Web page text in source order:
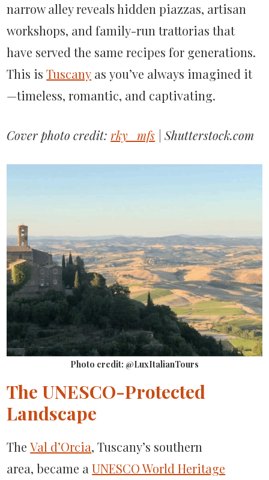
narrow alley reveals hidden piazzas, artisan
workshops, and family-run trattorias that
have served the same recipes for generations.
This isTuscany asyou’ve always imagined it
—timeless, romantic, and captivating.
Cover photo credit:rky_mfs | Shutterstock.com
Photo credit: @LuxItalianTours
The UNESCO-Protected
Landscape
TheVal d’Orcia, Tuscany’s southern
area, became aUNESCO World Heritage